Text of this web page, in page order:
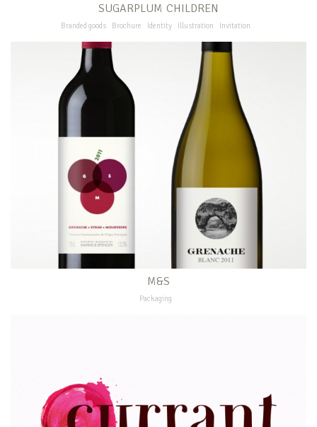
SUGARPLUM CHILDREN
Branded goods Brochure Identity Illustration Invitation
M&S
Packaging